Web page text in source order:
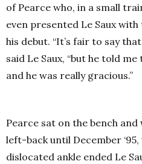
of Pearce who, in a small
even presented Le Saux
his debut. “It’s fair to say
said Le Saux, “but he told
and he was really gracious.”
Pearce sat on the bench and
left-back until December
dislocated ankle ended Le